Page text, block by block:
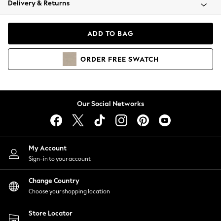
Coats & Jackets
Hoodies & Sweatshirts
Lingerie
Nightwear
Shirts & Blouses
Shorts
Skirts
Suits & Tailoring
Sportswear
Swimwear
Delivery & Returns
ADD TO BAG
ORDER FREE SWATCH
Our Social Networks
My Account
Sign-in to your account
Change Country
Choose your shopping location
Store Locator